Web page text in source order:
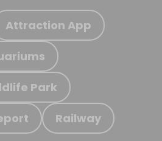
Attraction App
Park
Railway